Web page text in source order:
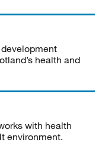
health and
with health
environment.